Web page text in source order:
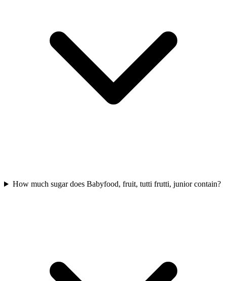
How much sugar does Babyfood, fruit, tutti frutti, junior contain?